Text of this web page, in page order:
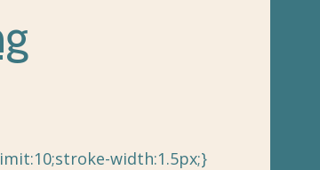
width:1.5px;}